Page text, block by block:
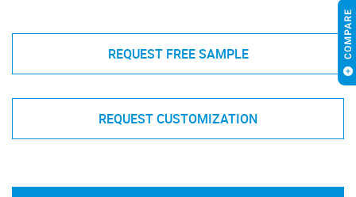
REQUEST FREE SAMPLE
REQUEST CUSTOMIZATION